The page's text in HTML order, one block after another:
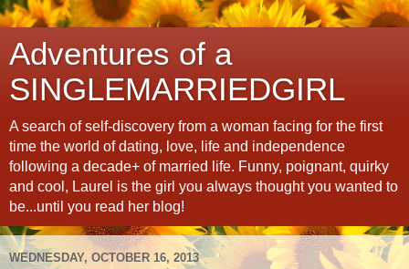
Adventures of a
SINGLEMARRIEDGIRL
A search of self-discovery from a woman facing for the first
time the world of dating, love, life and independence
following a decade+ of married life. Funny, poignant, quirky
and cool, Laurel is the girl you always thought you wanted to
be...until you read her blog!
WEDNESDAY, OCTOBER 16, 2013